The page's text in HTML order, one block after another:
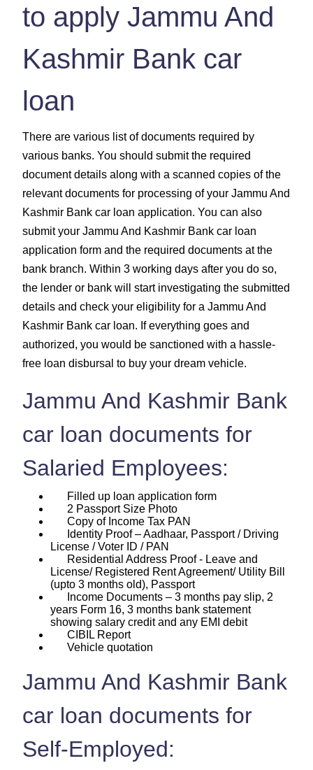
to apply Jammu And
Kashmir Bank car
loan
There are various list of documents required by
various banks. You should submit the required
document details along with a scanned copies of the
relevant documents for processing of your Jammu And
Kashmir Bank car loan application. You can also
submit your Jammu And Kashmir Bank car loan
application form and the required documents at the
bank branch. Within 3 working days after you do so,
the lender or bank will start investigating the submitted
details and check your eligibility for a Jammu And
Kashmir Bank car loan. If everything goes and
authorized, you would be sanctioned with a hassle-
free loan disbursal to buy your dream vehicle.
Jammu And Kashmir Bank
car loan documents for
Salaried Employees:
Filled up loan application form
2 Passport Size Photo
Copy of Income Tax PAN
Identity Proof – Aadhaar, Passport / Driving
License / Voter ID / PAN
Residential Address Proof - Leave and
License/ Registered Rent Agreement/ Utility Bill
(upto 3 months old), Passport
Income Documents – 3 months pay slip, 2
years Form 16, 3 months bank statement
showing salary credit and any EMI debit
CIBIL Report
Vehicle quotation
Jammu And Kashmir Bank
car loan documents for
Self-Employed: